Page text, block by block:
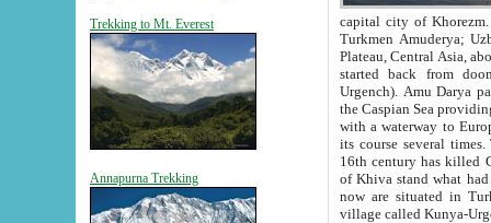
Trekking to Mt. Everest
Annapurna Trekking
capital city of Khorezm. Historians tell, it was
Turkmen Amuderya; Uzbek Amudaryo; Tajik Dar'yoi Amu - large river originating in
Plateau, Central Asia, about 2495 km (about 1550 mi) in length) had
started back from doomed former capital city
Urgench). Amu Darya passed
the Caspian Sea providing
with a waterway to
its course several
16th century has killed Gurgangi. 150 km (about 93 mi) northwest
of Khiva stand what had remained of the ancient capital. The
now are situated in Turkmenistan, in
village called Kunya-